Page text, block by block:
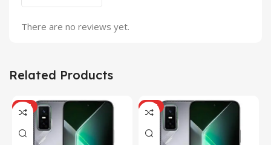
There are no reviews yet.
Related Products
HOT HOT